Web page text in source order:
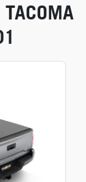
TACOMA